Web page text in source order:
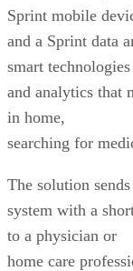
Sprint mobile
and a Sprint data
smart technologies
and analytics that
in home,
searching for
The solution
system with a
to a physician or
home care